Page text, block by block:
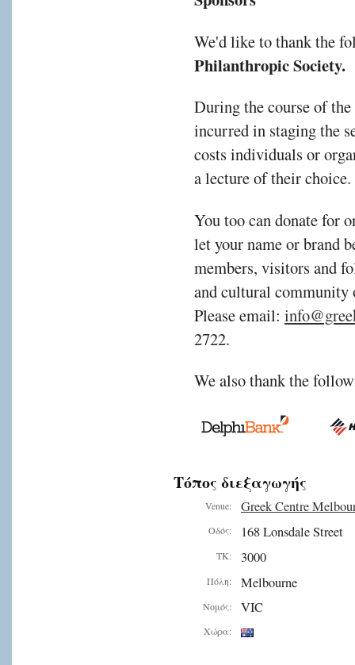
We'd like to thank the
Philanthropic Society.
During the course of the
incurred in staging the
costs individuals or
a lecture of their
You too can donate for
let your name or brand
members, visitors and
and cultural community
Please email:
2722.
We also thank the
Τόπος διεξαγωγής
Venue: Greek Centre
Οδός: 168 Lonsdale Street
ΤΚ: 3000
Πόλη: Melbourne
Νομός: VIC
Χώρα: